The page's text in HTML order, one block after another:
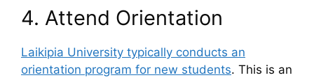
4. Attend Orientation
Laikipia University typically conducts an
orientation program for new students. This is an